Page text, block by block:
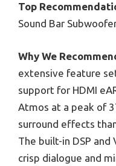
Top
Sound Bar
Why We
extensive feature
support for HDMI
Atmos at a peak of
surround effects
The built-in DSP and
crisp dialogue and